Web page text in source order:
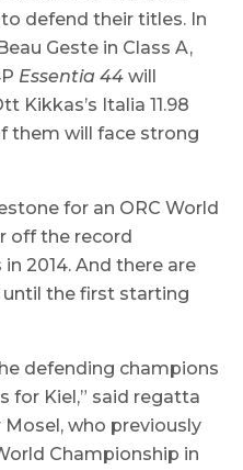
defend their titles. In
Geste in Class A,
Essentia 44 will
Kikkas’s Italia 11.98
them will face strong
for an ORC World
off the record
2014. And there are
the first starting
defending champions
for Kiel,” said regatta
who previously
Championship in